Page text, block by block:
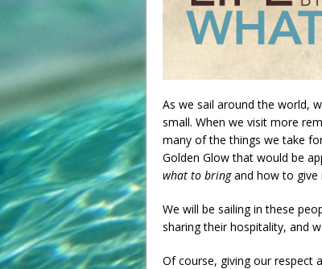
As we sail around the world,
small. When we visit more
many of the things we take
Golden Glow that would be
what to bringand how to give
We will be sailing in these
sharing their hospitality, and
Of course, giving our respect